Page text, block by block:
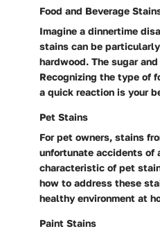
Food and Beverage
Imagine a dinnertime
stains can be
hardwood. The sugar
Recognizing the type of
a quick reaction is your
Pet Stains
For pet owners, stains
unfortunate accidents
characteristic of pet
how to address these
healthy environment at
Paint Stains